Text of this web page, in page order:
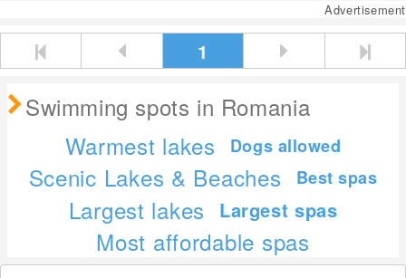
Advertisement
1
Swimming spots in Romania
Warmest lakes
Dogs allowed
Scenic Lakes & Beaches Best spas
Largest lakes Largest spas
Most affordable spas